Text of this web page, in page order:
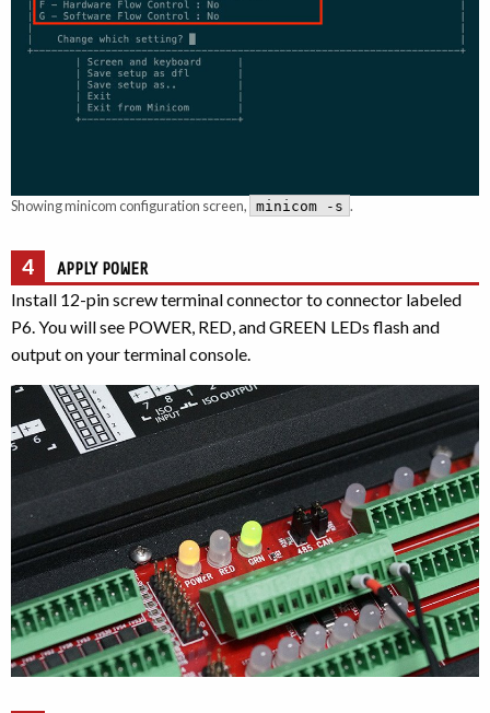
Showing minicom configuration screen, minicom -s .
4 APPLY POWER
Install 12-pin screw terminal connector to connector labeled
P6. You will see POWER, RED, and GREEN LEDs flash and
output on your terminal console.